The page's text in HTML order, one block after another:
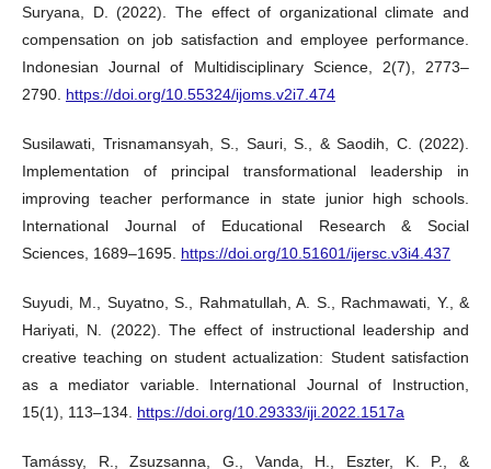
Suryana, D. (2022). The effect of organizational climate and
compensation on job satisfaction and employee performance.
Indonesian Journal of Multidisciplinary Science, 2(7), 2773–
2790. https://doi.org/10.55324/ijoms.v2i7.474
Susilawati, Trisnamansyah, S., Sauri, S., & Saodih, C. (2022).
Implementation of principal transformational leadership in
improving teacher performance in state junior high schools.
International Journal of Educational Research & Social
Sciences, 1689–1695. https://doi.org/10.51601/ijersc.v3i4.437
Suyudi, M., Suyatno, S., Rahmatullah, A. S., Rachmawati, Y., &
Hariyati, N. (2022). The effect of instructional leadership and
creative teaching on student actualization: Student satisfaction
as a mediator variable. International Journal of Instruction,
15(1), 113–134. https://doi.org/10.29333/iji.2022.1517a
Tamássy, R., Zsuzsanna, G., Vanda, H., Eszter, K. P., &